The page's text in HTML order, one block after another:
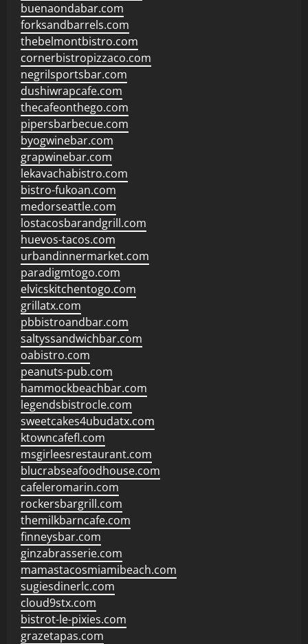
buenaondabar.com
forksandbarrels.com
thebelmontbistro.com
cornerbistropizzaco.com
negrilsportsbar.com
dushiwrapcafe.com
thecafeonthego.com
pipersbarbecue.com
byogwinebar.com
grapwinebar.com
lekavachabistro.com
bistro-fukoan.com
medorseattle.com
lostacosbarandgrill.com
huevos-tacos.com
urbandinnermarket.com
paradigmtogo.com
elvicskitchentogo.com
grillatx.com
pbbistroandbar.com
saltyssandwichbar.com
oabistro.com
peanuts-pub.com
hammockbeachbar.com
legendsbistrocle.com
sweetcakes4ubudatx.com
ktowncafefl.com
msgirleesrestaurant.com
blucrabseafoodhouse.com
cafeleromarin.com
rockersbargrill.com
themilkbarncafe.com
finneysbar.com
ginzabrasserie.com
mamastacosmiamibeach.com
sugiesdinerlc.com
cloud9stx.com
bistrot-le-pixies.com
grazetapas.com